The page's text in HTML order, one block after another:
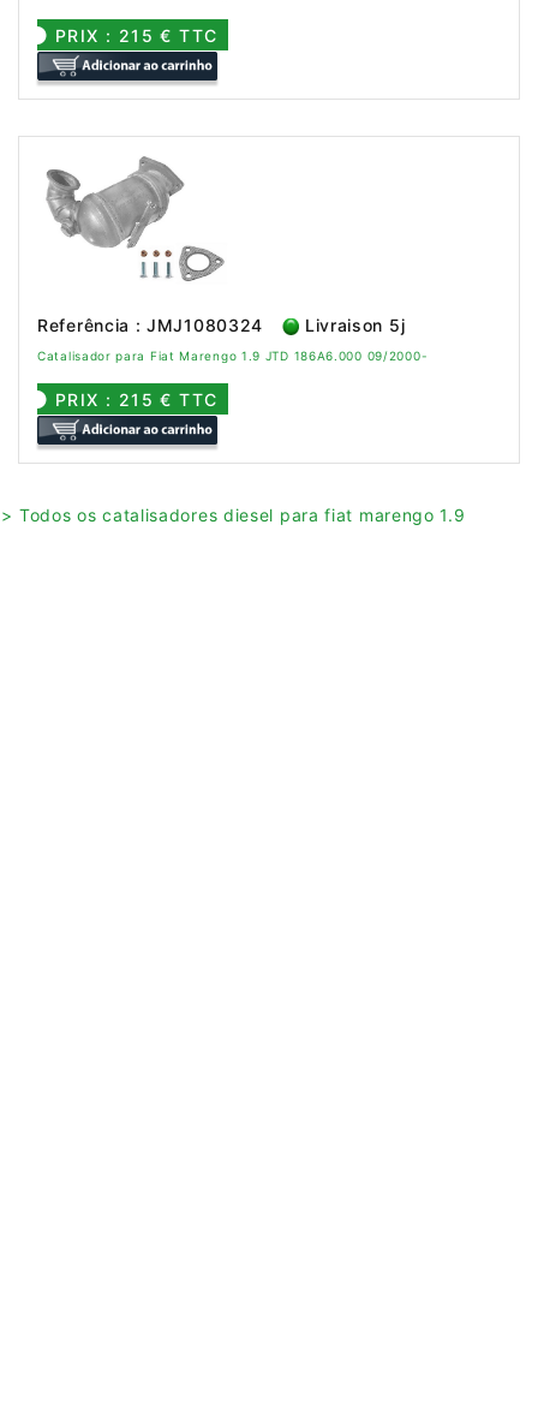
PRIX : 215 € TTC
Referência : JMJ1080324 Livraison 5j
Catalisador para Fiat Marengo 1.9 JTD 186A6.000 09/2000-
PRIX : 215 € TTC
> Todos os catalisadores diesel para fiat marengo 1.9